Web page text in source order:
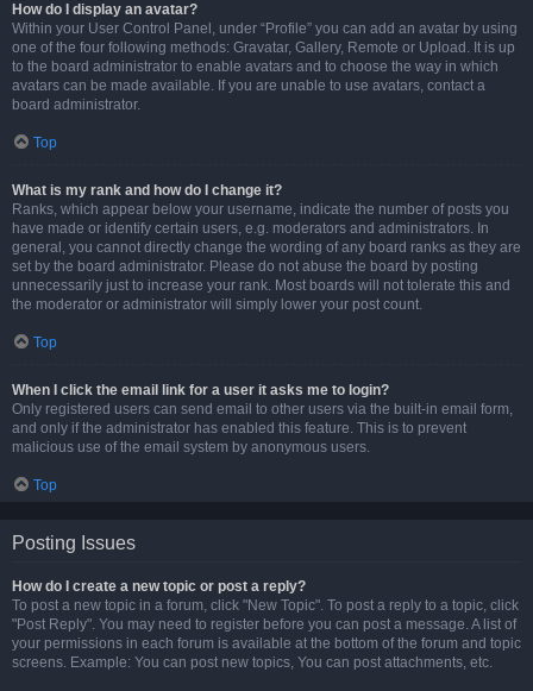
How do I display an avatar?
Within your User Control Panel, under “Profile” you can add an avatar by using
one of the four following methods: Gravatar, Gallery, Remote or Upload. It is up
to the board administrator to enable avatars and to choose the way in which
avatars can be made available. If you are unable to use avatars, contact a
board administrator.
Top
What is my rank and how do I change it?
Ranks, which appear below your username, indicate the number of posts you
have made or identify certain users, e.g. moderators and administrators. In
general, you cannot directly change the wording of any board ranks as they are
set by the board administrator. Please do not abuse the board by posting
unnecessarily just to increase your rank. Most boards will not tolerate this and
the moderator or administrator will simply lower your post count.
Top
When I click the email link for a user it asks me to login?
Only registered users can send email to other users via the built-in email form,
and only if the administrator has enabled this feature. This is to prevent
malicious use of the email system by anonymous users.
Top
Posting Issues
How do I create a new topic or post a reply?
To post a new topic in a forum, click "New Topic". To post a reply to a topic, click
"Post Reply". You may need to register before you can post a message. A list of
your permissions in each forum is available at the bottom of the forum and topic
screens. Example: You can post new topics, You can post attachments, etc.